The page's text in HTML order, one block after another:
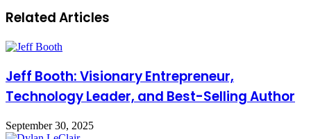
Related Articles
Jeff Booth: Visionary Entrepreneur,
Technology Leader, and Best-Selling Author
September 30, 2025